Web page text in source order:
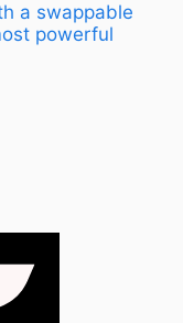
a swappable
powerful